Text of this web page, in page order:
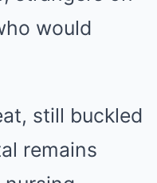
would
still buckled
remains